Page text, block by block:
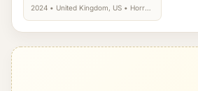
2024 • United Kingdom, US • Horror,